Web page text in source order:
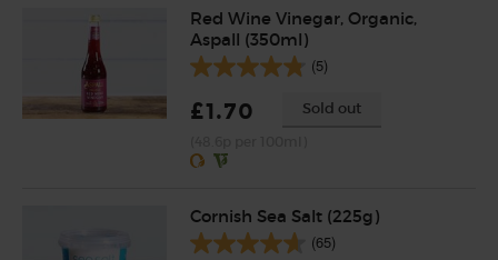
Red Wine Vinegar, Organic,
Aspall (350ml)
(5)
£1.70 Sold out
Cornish Sea Salt (225g)
(65)